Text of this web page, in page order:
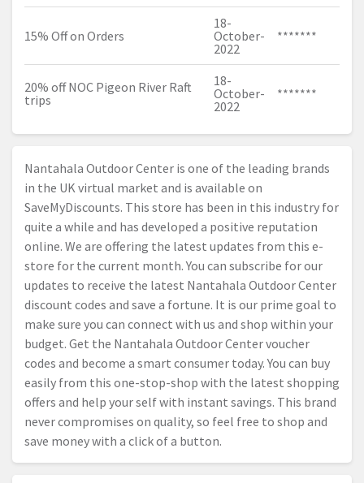
15% Off on Orders
18-
October-
2022
*******
20% off NOC Pigeon River Raft
trips
18-
October-
2022
*******
Nantahala Outdoor Center is one of the leading brands
in the UK virtual market and is available on
SaveMyDiscounts. This store has been in this industry for
quite a while and has developed a positive reputation
online. We are offering the latest updates from this e-
store for the current month. You can subscribe for our
updates to receive the latest Nantahala Outdoor Center
discount codes and save a fortune. It is our prime goal to
make sure you can connect with us and shop within your
budget. Get the Nantahala Outdoor Center voucher
codes and become a smart consumer today. You can buy
easily from this one-stop-shop with the latest shopping
offers and help your self with instant savings. This brand
never compromises on quality, so feel free to shop and
save money with a click of a button.